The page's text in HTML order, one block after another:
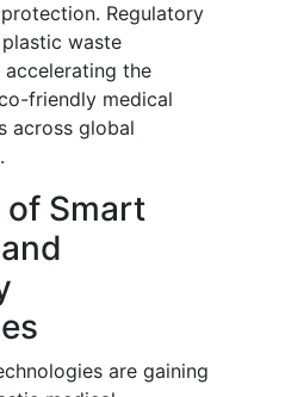
Regulatory
waste
the
friendly medical
across global
Smart
are gaining